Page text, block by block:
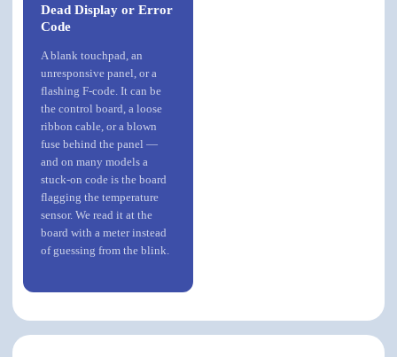
Dead Display or Error
Code
A blank touchpad, an
unresponsive panel, or a
flashing F-code. It can be
the control board, a loose
ribbon cable, or a blown
fuse behind the panel —
and on many models a
stuck-on code is the board
flagging the temperature
sensor. We read it at the
board with a meter instead
of guessing from the blink.